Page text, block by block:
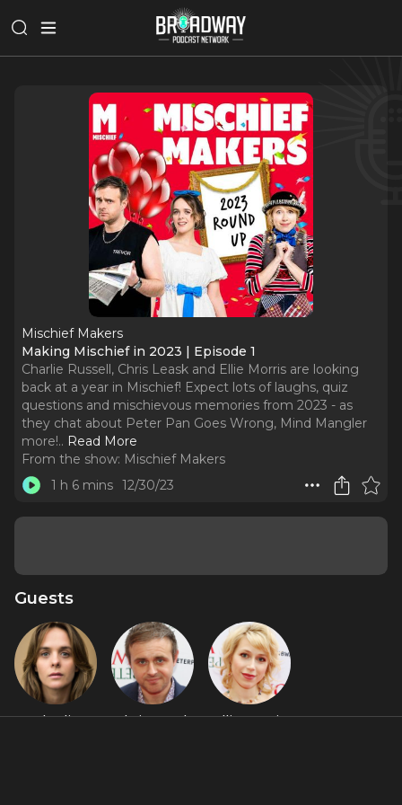
Mischief Makers
Making Mischief in 2023 | Episode 1
Charlie Russell, Chris Leask and Ellie Morris are looking
back at a year in Mischief! Expect lots of laughs, quiz
questions and mischievous memories from 2023 - as
they chat about Peter Pan Goes Wrong, Mind Mangler
more!.. Read More
From the show: Mischief Makers
1 h 6 mins 12/30/23
Guests
Charlie
Chris Leask Ellie Morris